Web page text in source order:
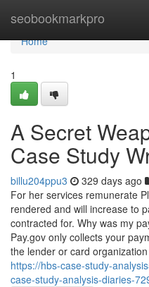
seobookmarkpro
Home
Home
1
A Secret
Case Study
billu204ppu3 329 days ago
For her services remunerate
rendered and will increase to
contracted for. Why was my
Pay.gov only collects your
the lender or card
https://hbs-case-study-
case-study-analysis-diaries-